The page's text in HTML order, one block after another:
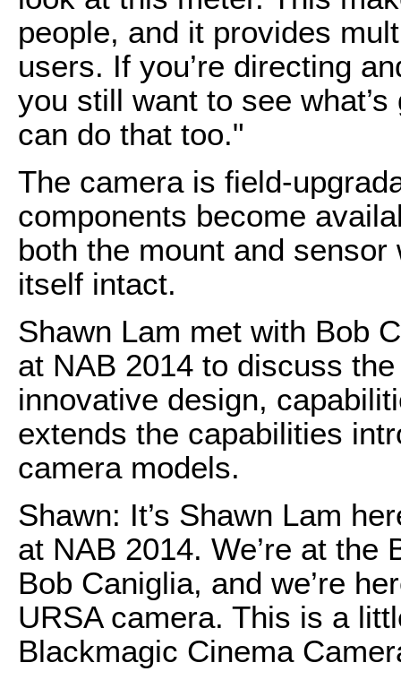
people, and it provides
users. If you’re directing
you still want to see
can do that too."
The camera is field-
components become
both the mount and
itself intact.
Shawn Lam met with Bob
at NAB 2014 to discuss
innovative design,
extends the capabilities
camera models.
Shawn: It’s Shawn Lam
at NAB 2014. We’re at the
Bob Caniglia, and we’re
URSA camera. This is a
Blackmagic Cinema